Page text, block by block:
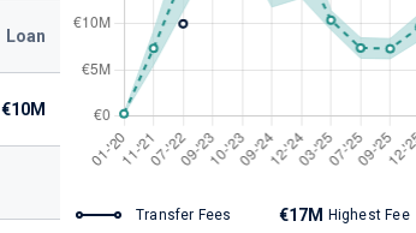
Loan
€10M
Transfer Fees €17M Highest Fee